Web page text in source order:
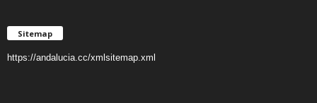
Sitemap
https://andalucia.cc/xmlsitemap.xml